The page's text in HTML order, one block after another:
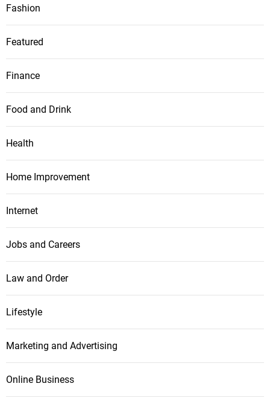
Fashion
Featured
Finance
Food and Drink
Health
Home Improvement
Internet
Jobs and Careers
Law and Order
Lifestyle
Marketing and Advertising
Online Business